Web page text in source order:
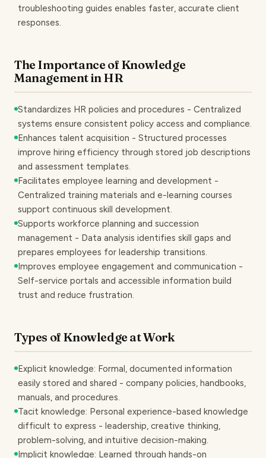
troubleshooting guides enables faster, accurate client
responses.
The Importance of Knowledge
Management in HR
Standardizes HR policies and procedures - Centralized
systems ensure consistent policy access and compliance.
Enhances talent acquisition - Structured processes
improve hiring efficiency through stored job descriptions
and assessment templates.
Facilitates employee learning and development -
Centralized training materials and e-learning courses
support continuous skill development.
Supports workforce planning and succession
management - Data analysis identifies skill gaps and
prepares employees for leadership transitions.
Improves employee engagement and communication -
Self-service portals and accessible information build
trust and reduce frustration.
Types of Knowledge at Work
Explicit knowledge: Formal, documented information
easily stored and shared - company policies, handbooks,
manuals, and procedures.
Tacit knowledge: Personal experience-based knowledge
difficult to express - leadership, creative thinking,
problem-solving, and intuitive decision-making.
Implicit knowledge: Learned through hands-on